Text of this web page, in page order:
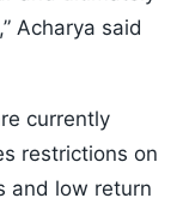
Acharya said
currently
restrictions on
and low return